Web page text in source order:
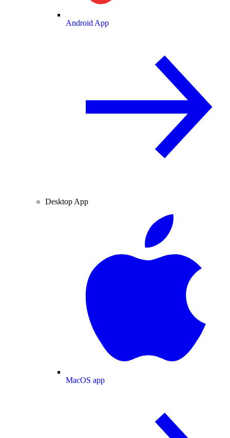
Android App
Desktop App
MacOS app